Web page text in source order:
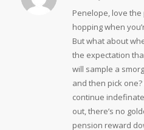
Penelope, love the
hopping when
But what about
the expectation
will sample a
and then pick
continue
out, there’s no
pension reward